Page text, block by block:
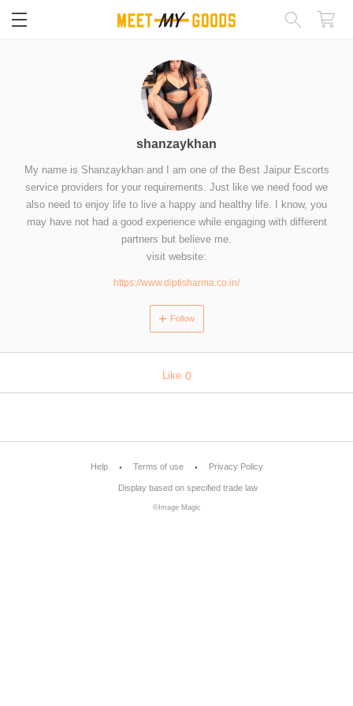
shanzaykhan
My name is Shanzaykhan and I am one of the Best Jaipur Escorts
service providers for your requirements. Just like we need food we
also need to enjoy life to live a happy and healthy life. I know, you
may have not had a good experience while engaging with different
partners but believe me.
visit website:
https://www.diptisharma.co.in/
Follow
0
Like
Help Terms of use Privacy Policy
Display based on specified trade law
©Image Magic